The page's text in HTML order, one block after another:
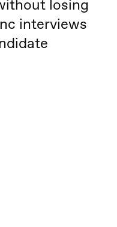
losing
interviews